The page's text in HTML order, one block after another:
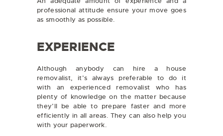
professional attitude ensure your move goes
as smoothly as possible.
EXPERIENCE
Although anybody can hire a house
removalist, it’s always preferable to do it
with an experienced removalist who has
plenty of knowledge on the matter because
they’ll be able to prepare faster and more
efficiently in all areas. They can also help you
with your paperwork.